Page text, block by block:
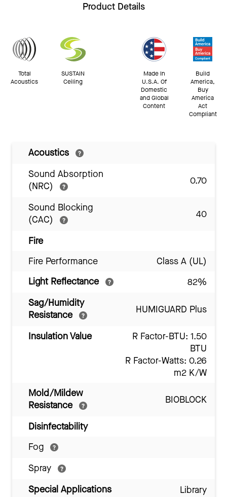
Product Details
Total
Acoustics
SUSTAIN
Ceiling
Made In
U.S.A. Of
Domestic
and Global
Content
Build
America,
Buy
America
Act
Compliant
Acoustics
Sound Absorption
(NRC)
0.70
Sound Blocking
(CAC)
40
Fire
Fire Performance
Class A (UL)
Light Reflectance
82%
Sag/Humidity
Resistance
HUMIGUARD Plus
Insulation Value
R Factor-BTU: 1.50
BTU
R Factor-Watts: 0.26
m2 K/W
Mold/Mildew
Resistance
BIOBLOCK
Disinfectability
Fog
Spray
Special Applications
Library